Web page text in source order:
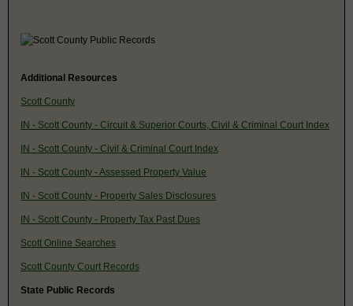
Additional Resources
Scott County
IN - Scott County - Circuit & Superior Courts, Civil & Criminal Court Index
IN - Scott County - Civil & Criminal Court Index
IN - Scott County - Assessed Property Value
IN - Scott County - Property Sales Disclosures
IN - Scott County - Property Tax Past Dues
Scott Online Searches
Scott County Court Records
State Public Records